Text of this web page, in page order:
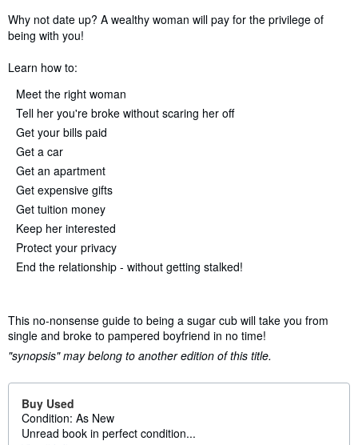
Why not date up? A wealthy woman will pay for the privilege of
being with you!
Learn how to:
Meet the right woman
Tell her you're broke without scaring her off
Get your bills paid
Get a car
Get an apartment
Get expensive gifts
Get tuition money
Keep her interested
Protect your privacy
End the relationship - without getting stalked!
This no-nonsense guide to being a sugar cub will take you from
single and broke to pampered boyfriend in no time!
"synopsis" may belong to another edition of this title.
Buy Used
Condition: As New
Unread book in perfect condition...